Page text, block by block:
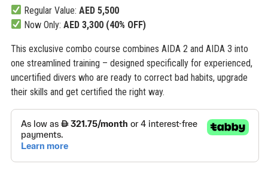
Regular Value: AED 5,500
Now Only: AED 3,300 (40% OFF)
This exclusive combo course combines AIDA 2 and AIDA 3 into
one streamlined training – designed specifically for experienced,
uncertified divers who are ready to correct bad habits, upgrade
their skills and get certified the right way.